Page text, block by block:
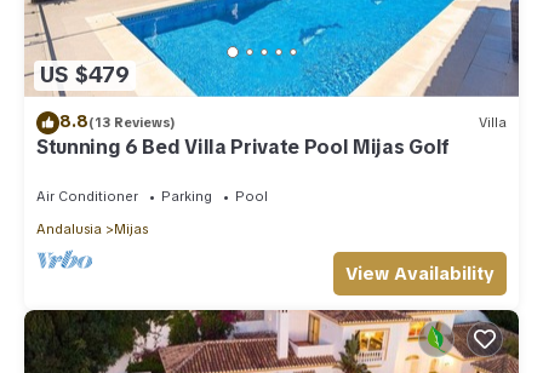
US $479
8.8(13 Reviews) Villa
Stunning 6 Bed Villa Private Pool Mijas Golf
Air Conditioner Parking
Pool
Andalusia
Mijas
View Availability